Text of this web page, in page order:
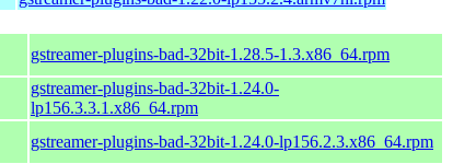
gstreamer-plugins-bad-32bit-1.28.5-1.3.x86_64.rpm
gstreamer-plugins-bad-32bit-1.24.0-
lp156.3.3.1.x86_64.rpm
gstreamer-plugins-bad-32bit-1.24.0-lp156.2.3.x86_64.rpm